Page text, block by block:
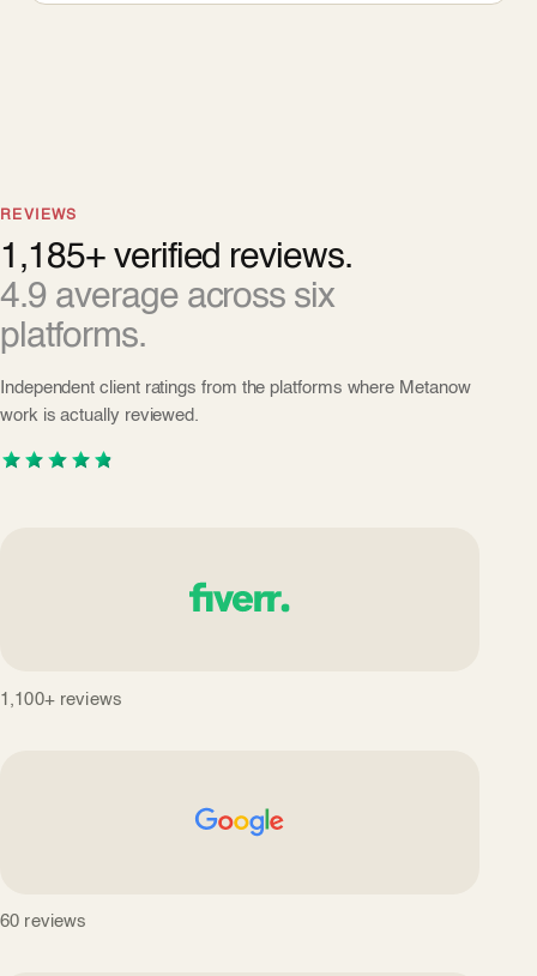
REVIEWS
1,185+ verified reviews.
4.9 average across six
platforms.
Independent client ratings from the platforms where Metanow
work is actually reviewed.
1,100+ reviews
60 reviews